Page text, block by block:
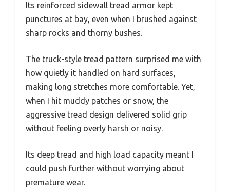
Its reinforced sidewall tread armor kept
punctures at bay, even when I brushed against
sharp rocks and thorny bushes.
The truck-style tread pattern surprised me with
how quietly it handled on hard surfaces,
making long stretches more comfortable. Yet,
when I hit muddy patches or snow, the
aggressive tread design delivered solid grip
without feeling overly harsh or noisy.
Its deep tread and high load capacity meant I
could push further without worrying about
premature wear.